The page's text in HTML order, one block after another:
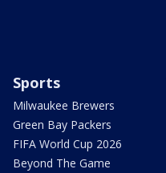
Sports
Milwaukee Brewers
Green Bay Packers
FIFA World Cup 2026
Beyond The Game